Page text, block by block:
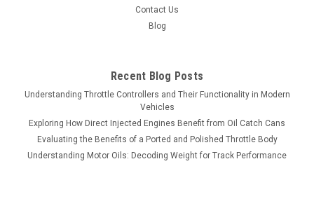
Contact Us
Blog
Recent Blog Posts
Understanding Throttle Controllers and Their Functionality in Modern
Vehicles
Exploring How Direct Injected Engines Benefit from Oil Catch Cans
Evaluating the Benefits of a Ported and Polished Throttle Body
Understanding Motor Oils: Decoding Weight for Track Performance